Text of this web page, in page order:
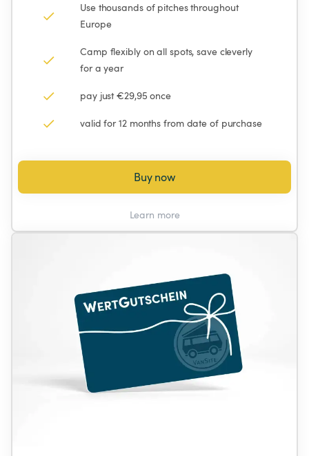
Use thousands of pitches throughout
Europe
Camp flexibly on all spots, save cleverly
for a year
pay just €29,95 once
valid for 12 months from date of purchase
Buy now
Learn more